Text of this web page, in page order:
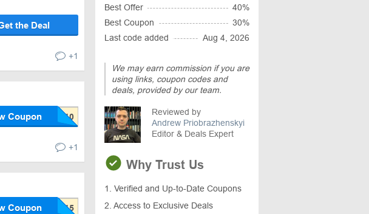
the Deal
+1
Coupon
+1
Coupon
Best Offer
40%
Best Coupon
30%
Last code added
Aug 4, 2026
We may earn commission if you are
using links, coupon codes and
deals, provided by our team.
Reviewed by
Andrew Priobrazhenskyi
Editor & Deals Expert
Why Trust Us
1. Verified and Up-to-Date Coupons
2. Access to Exclusive Deals